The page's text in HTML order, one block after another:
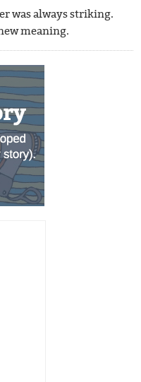
was always striking.
meaning.